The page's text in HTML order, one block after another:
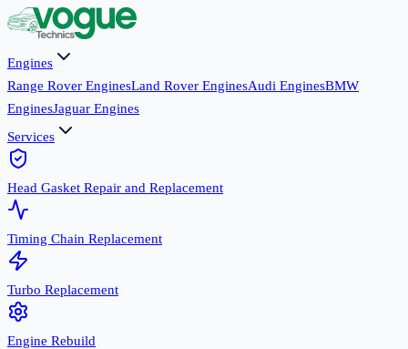
Engines
Range Rover EnginesLand Rover EnginesAudi EnginesBMW
EnginesJaguar Engines
Services
Head Gasket Repair and Replacement
Timing Chain Replacement
Turbo Replacement
Engine Rebuild